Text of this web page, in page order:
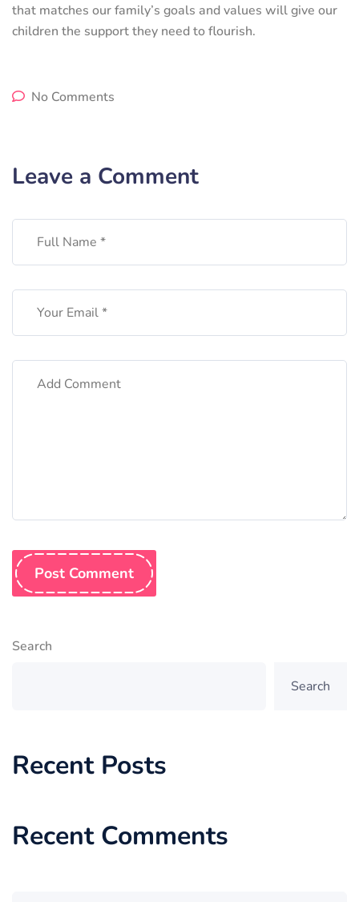
that matches our family’s goals and values will give our
children the support they need to flourish.
No Comments
Leave a Comment
Post Comment
Search
Search
Recent Posts
Recent Comments